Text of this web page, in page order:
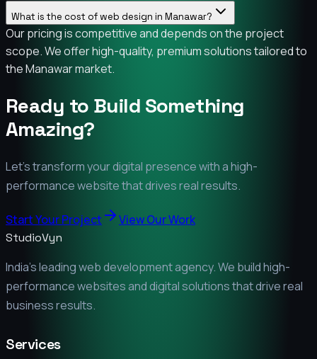
What is the cost of web design in Manawar?
Our pricing is competitive and depends on the project
scope. We offer high-quality, premium solutions tailored to
the Manawar market.
Ready to Build Something
Amazing?
Let's transform your digital presence with a high-
performance website that drives real results.
Start Your Project View Our Work
StudioVyn
India's leading web development agency. We build high-
performance websites and digital solutions that drive real
business results.
Services